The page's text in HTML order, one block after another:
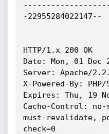
-22955284022147--
HTTP/1.x 200 OK
Date: Mon, 01 Dec
Server: Apache/
X-Powered-By:
Expires: Thu, 19
Cache-Control:
must-revalidate,
check=0